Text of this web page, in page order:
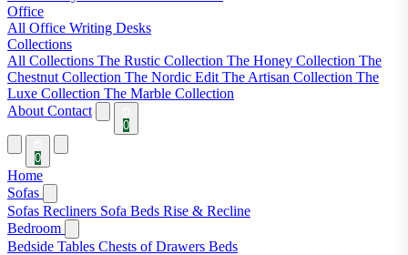
Office
All Office Writing Desks
Collections
All Collections The Rustic Collection The Honey Collection The
Chestnut Collection The Nordic Edit The Artisan Collection The
Luxe Collection The Marble Collection
About Contact
0
0
Home
Sofas
Sofas Recliners Sofa Beds Rise & Recline
Bedroom
Bedside Tables Chests of Drawers Beds